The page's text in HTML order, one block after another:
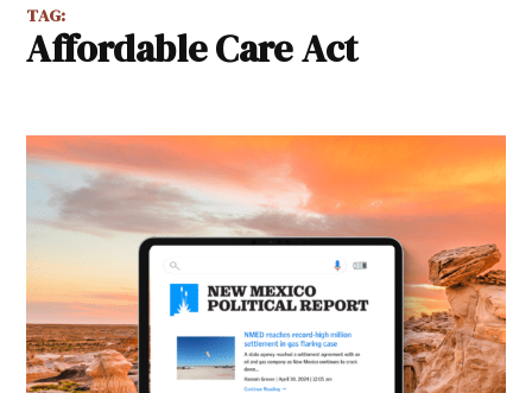
Report
TAG:
Affordable Care Act